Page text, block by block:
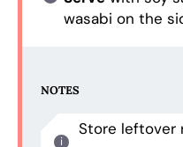
wasabi on the
NOTES
Store leftover